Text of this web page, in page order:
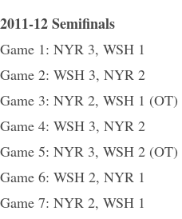
2011-12 Semifinals
Game 1: NYR 3, WSH 1
Game 2: WSH 3, NYR 2
Game 3: NYR 2, WSH 1 (OT)
Game 4: WSH 3, NYR 2
Game 5: NYR 3, WSH 2 (OT)
Game 6: WSH 2, NYR 1
Game 7: NYR 2, WSH 1